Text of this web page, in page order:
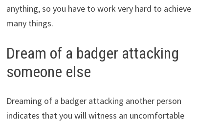
anything, so you have to work very hard to achieve
many things.
Dream of a badger attacking
someone else
Dreaming of a badger attacking another person
indicates that you will witness an uncomfortable